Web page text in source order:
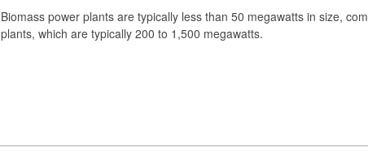
Biomass power plants are typically less than 50 megawatts in size,
plants, which are typically 200 to 1,500 megawatts.